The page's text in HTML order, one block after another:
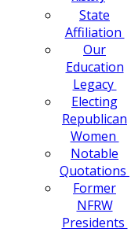
State
Affiliation
Our
Education
Legacy
Electing
Republican
Women
Notable
Quotations
Former
NFRW
Presidents